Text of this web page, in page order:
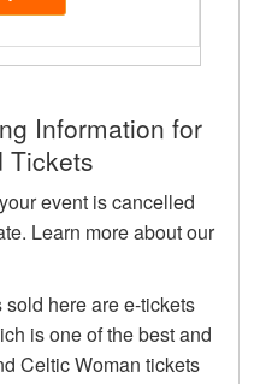
Information for
Tickets
event is cancelled
Learn more about our
sold here are e-tickets
is one of the best and
Celtic Woman tickets